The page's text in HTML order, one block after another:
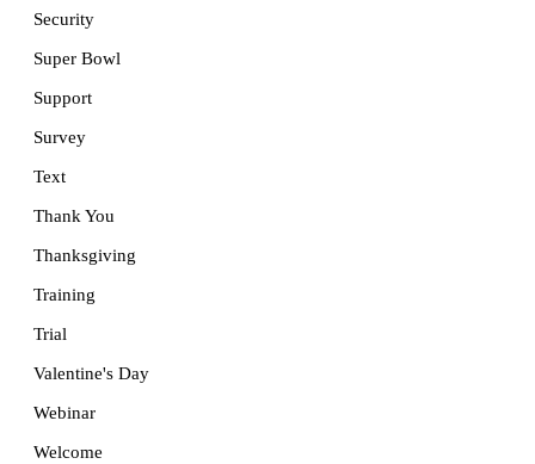
Security
Super Bowl
Support
Survey
Text
Thank You
Thanksgiving
Training
Trial
Valentine's Day
Webinar
Welcome